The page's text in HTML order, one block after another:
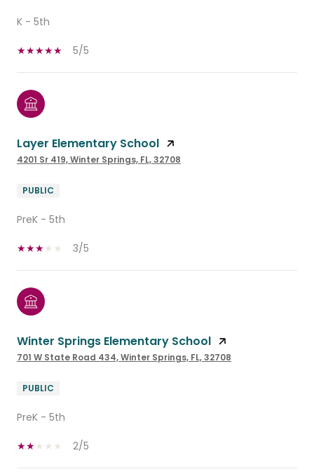
K - 5th
5/5
Layer Elementary School
4201 Sr 419, Winter Springs, FL, 32708
PUBLIC
PreK - 5th
3/5
Winter Springs Elementary School
701 W State Road 434, Winter Springs, FL, 32708
PUBLIC
PreK - 5th
2/5